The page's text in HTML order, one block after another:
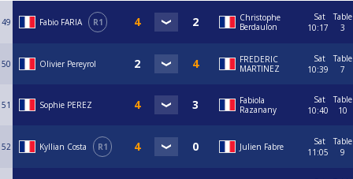
49 Fabio FARIA R1
Christophe
Berdaulon
Sat
10:17
Table
3
50 Olivier Pereyrol
FREDERIC
MARTINEZ
Sat
10:39
Table
7
51 Sophie PEREZ
Fabiola
Razanany
Sat
10:40
Table
10
52 Kyllian Costa R1 Julien Fabre
Sat
11:05
Table
9